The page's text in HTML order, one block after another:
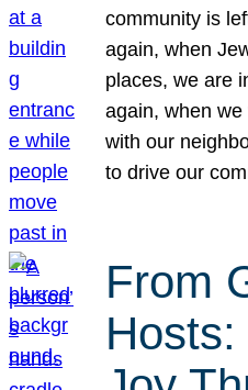
community is
again, when
places, we are
again, when
with our
to drive our
From